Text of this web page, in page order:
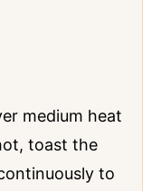
medium heat
toast the
to